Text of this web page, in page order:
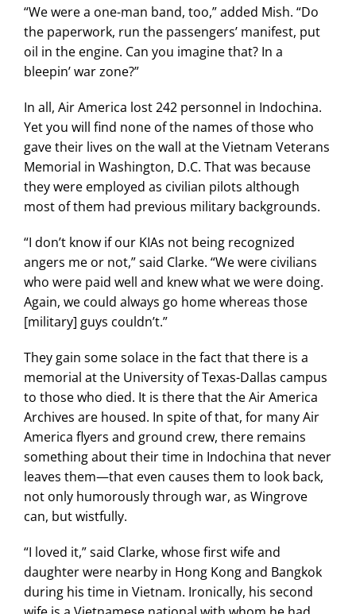
“We were a one-man band, too,” added Mish. “Do
the paperwork, run the passengers’ manifest, put
oil in the engine. Can you imagine that? In a
bleepin’ war zone?”
In all, Air America lost 242 personnel in Indochina.
Yet you will find none of the names of those who
gave their lives on the wall at the Vietnam Veterans
Memorial in Washington, D.C. That was because
they were employed as civilian pilots although
most of them had previous military backgrounds.
“I don’t know if our KIAs not being recognized
angers me or not,” said Clarke. “We were civilians
who were paid well and knew what we were doing.
Again, we could always go home whereas those
[military] guys couldn’t.”
They gain some solace in the fact that there is a
memorial at the University of Texas-Dallas campus
to those who died. It is there that the Air America
Archives are housed. In spite of that, for many Air
America flyers and ground crew, there remains
something about their time in Indochina that never
leaves them—that even causes them to look back,
not only humorously through war, as Wingrove
can, but wistfully.
“I loved it,” said Clarke, whose first wife and
daughter were nearby in Hong Kong and Bangkok
during his time in Vietnam. Ironically, his second